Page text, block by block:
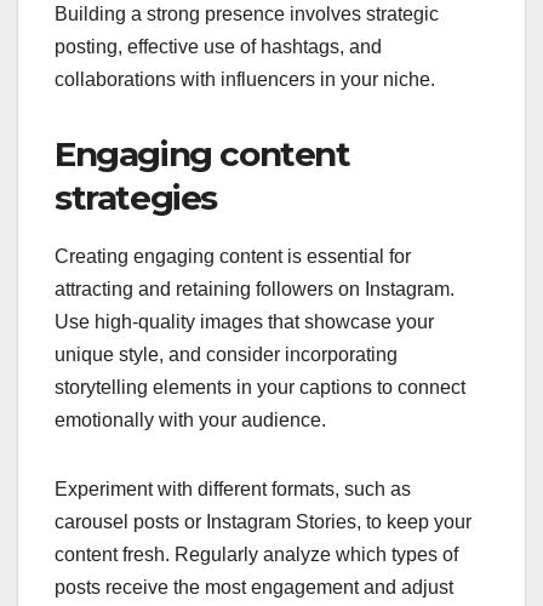
Building a strong presence involves strategic
posting, effective use of hashtags, and
collaborations with influencers in your niche.
Engaging content
strategies
Creating engaging content is essential for
attracting and retaining followers on Instagram.
Use high-quality images that showcase your
unique style, and consider incorporating
storytelling elements in your captions to connect
emotionally with your audience.
Experiment with different formats, such as
carousel posts or Instagram Stories, to keep your
content fresh. Regularly analyze which types of
posts receive the most engagement and adjust